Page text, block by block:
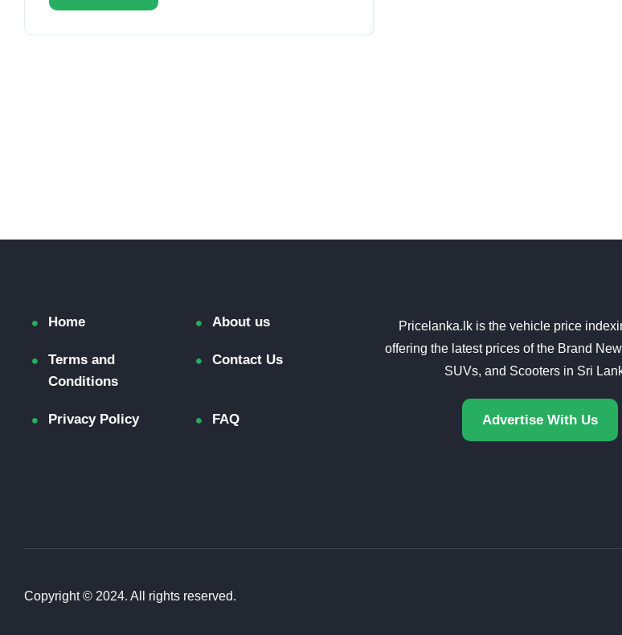
Home About us
Terms and
Conditions
Contact Us
Privacy Policy FAQ
Pricelanka.lk is the vehicle price
offering the latest prices of the Brand
SUVs, and Scooters in Sri
Advertise With Us
Copyright © 2024. All rights reserved.